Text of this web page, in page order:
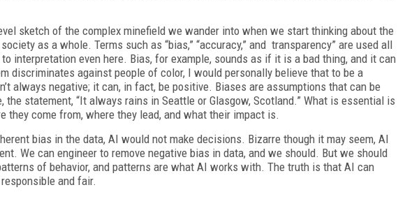
sketch of the complex minefield we wander into when we start thinking about the
as a whole. Terms such as “bias,” “accuracy,” and transparency” are used all
interpretation even here. Bias, for example, sounds as if it is a bad thing, and it can
discriminates against people of color, I would personally believe that to be a
always negative; it can, in fact, be positive. Biases are assumptions that can be
the statement, “It always rains in Seattle or Glasgow, Scotland.” What is essential is
they come from, where they lead, and what their impact is.
bias in the data, AI would not make decisions. Bizarre though it may seem, AI
We can engineer to remove negative bias in data, and we should. But we should
of behavior, and patterns are what AI works with. The truth is that AI can
and fair.